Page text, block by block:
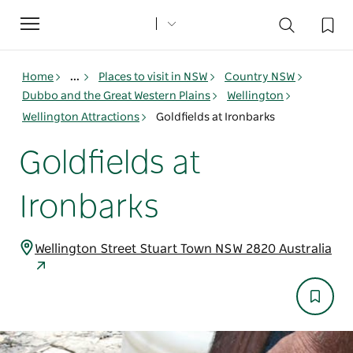
Toggle
navigation
Home ... Places to visit in NSW
Country NSW
Dubbo and the Great Western Plains
Wellington
Wellington Attractions
Goldfields at Ironbarks
Goldfields at
Ironbarks
Wellington Street Stuart Town NSW 2820 Australia